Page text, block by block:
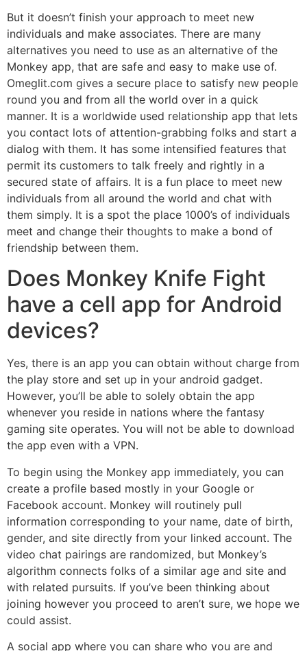
But it doesn’t finish your approach to meet new
individuals and make associates. There are many
alternatives you need to use as an alternative of the
Monkey app, that are safe and easy to make use of.
Omeglit.com gives a secure place to satisfy new people
round you and from all the world over in a quick
manner. It is a worldwide used relationship app that lets
you contact lots of attention-grabbing folks and start a
dialog with them. It has some intensified features that
permit its customers to talk freely and rightly in a
secured state of affairs. It is a fun place to meet new
individuals from all around the world and chat with
them simply. It is a spot the place 1000’s of individuals
meet and change their thoughts to make a bond of
friendship between them.
Does Monkey Knife Fight
have a cell app for Android
devices?
Yes, there is an app you can obtain without charge from
the play store and set up in your android gadget.
However, you’ll be able to solely obtain the app
whenever you reside in nations where the fantasy
gaming site operates. You will not be able to download
the app even with a VPN.
To begin using the Monkey app immediately, you can
create a profile based mostly in your Google or
Facebook account. Monkey will routinely pull
information corresponding to your name, date of birth,
gender, and site directly from your linked account. The
video chat pairings are randomized, but Monkey’s
algorithm connects folks of a similar age and site and
with related pursuits. If you’ve been thinking about
joining however you proceed to aren’t sure, we hope we
could assist.
A social app where you can share who you are and